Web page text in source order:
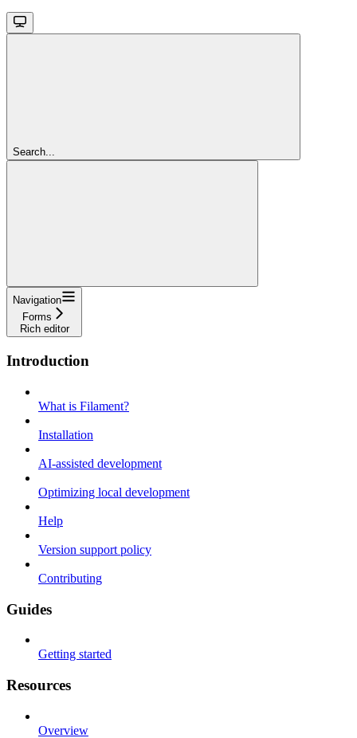
Search...
Navigation
Forms
Rich editor
Introduction
What is Filament?
Installation
AI-assisted development
Optimizing local development
Help
Version support policy
Contributing
Guides
Getting started
Resources
Overview